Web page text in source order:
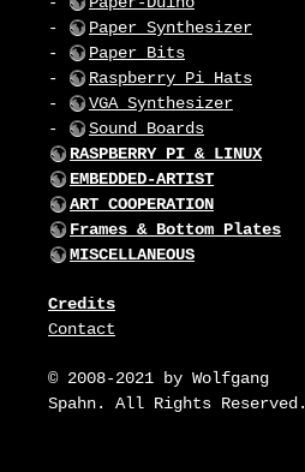
-
Paper Synthesizer
-
Paper Bits
-
Raspberry Pi Hats
-
VGA Synthesizer
-
Sound Boards
RASPBERRY PI & LINUX
EMBEDDED-ARTIST
ART COOPERATION
Frames & Bottom Plates
MISCELLANEOUS
Credits
Contact
© 2008-2021 by Wolfgang
Spahn. All Rights Reserved.